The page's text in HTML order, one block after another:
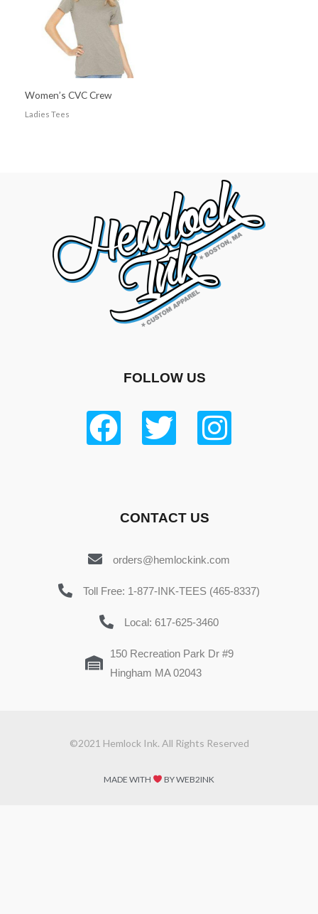
Women’s CVC Crew
Ladies Tees
FOLLOW US
CONTACT US
orders@hemlockink.com
Toll Free: 1-877-INK-TEES (465-8337)
Local: 617-625-3460
150 Recreation Park Dr #9
Hingham MA 02043
©2021 Hemlock Ink. All Rights Reserved
MADE WITH BY WEB2INK